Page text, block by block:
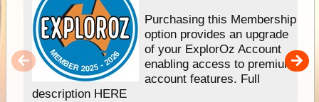
Purchasing this Membership
option provides an upgrade
of your ExplorOz Account
enabling access to premium
account features. Full
description HERE